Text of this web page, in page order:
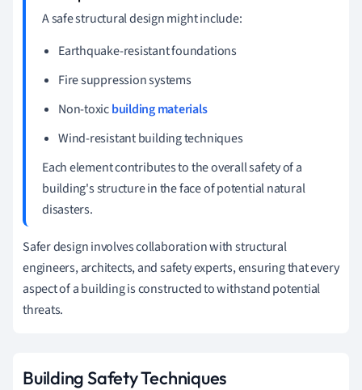
A safe structural design might include:
Earthquake-resistant foundations
Fire suppression systems
Non-toxicbuilding materials
Wind-resistant building techniques
Each element contributes to the overall safety of a
building's structure in the face of potential natural
disasters.
Safer design involves collaboration with structural
engineers, architects, and safety experts, ensuring that every
aspect of a building is constructed to withstand potential
threats.
Building Safety Techniques